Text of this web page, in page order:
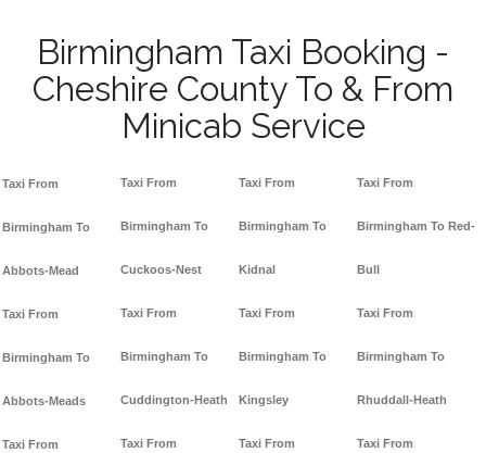
Birmingham Taxi Booking -
Cheshire County To & From
Minicab Service
Taxi From
Birmingham To
Abbots-Mead
Taxi From
Birmingham To
Abbots-Meads
Taxi From
Taxi From
Birmingham To
Cuckoos-Nest
Taxi From
Birmingham To
Cuddington-Heath
Taxi From
Taxi From
Birmingham To
Kidnal
Taxi From
Birmingham To
Kingsley
Taxi From
Taxi From
Birmingham To Red-
Bull
Taxi From
Birmingham To
Rhuddall-Heath
Taxi From